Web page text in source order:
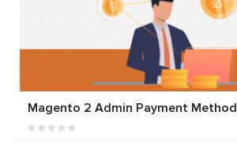
Magento 2 Admin Payment Method